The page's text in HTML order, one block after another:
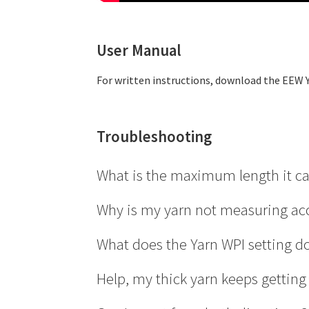
User Manual
For written instructions, download the EEW
Troubleshooting
What is the maximum length it
Why is my yarn not measuring
Wrap the yarn completely around the disk. If
Check for yarn fluff on the sensor
What does the Yarn WPI setting
length. Because the yarn slightly increases
Help, my thick yarn keeps